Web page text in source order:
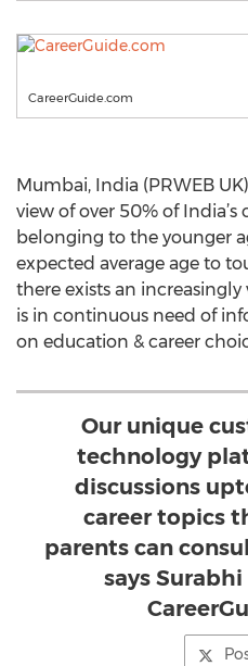
CareerGuide.com
Mumbai, India (PRWEB
view of over 50% of
belonging to the younger
expected average age to
there exists an
is in continuous need of
on education & career
Our unique
technology
discussions
career topics
parents can
says Surabhi